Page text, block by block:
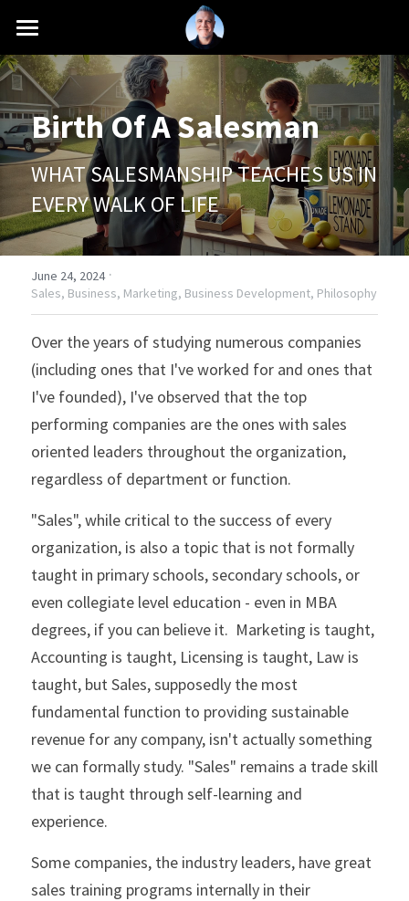
INTRO
MISSION
CAREER
SCHOOLS
PRESS
BLOG
+1 (661) 760-6216
contact@antonioferranti.com
Birth Of A Salesman
WHAT SALESMANSHIP TEACHES US IN
EVERY WALK OF LIFE
June 24, 2024·
Sales, Business, Marketing, Business Development, Philosophy
Over the years of studying numerous companies
(including ones that I've worked for and ones that
I've founded), I've observed that the top
performing companies are the ones with sales
oriented leaders throughout the organization,
regardless of department or function.
"Sales", while critical to the success of every
organization, is also a topic that is not formally
taught in primary schools, secondary schools, or
even collegiate level education - even in MBA
degrees, if you can believe it.  Marketing is taught,
Accounting is taught, Licensing is taught, Law is
taught, but Sales, supposedly the most
fundamental function to providing sustainable
revenue for any company, isn't actually something
we can formally study. "Sales" remains a trade skill
that is taught through self-learning and
experience.
Some companies, the industry leaders, have great
sales training programs internally in their